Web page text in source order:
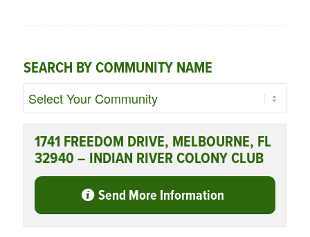
SEARCH BY COMMUNITY NAME
1741 FREEDOM DRIVE, MELBOURNE, FL
32940 – INDIAN RIVER COLONY CLUB
Send More Information